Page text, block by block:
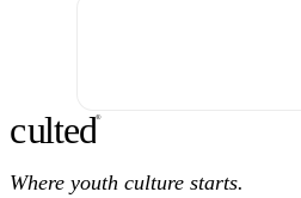
culted®
Where youth culture starts.